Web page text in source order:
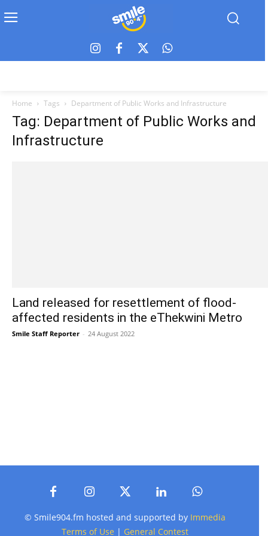
Home Tags Department of Public Works and Infrastructure
Tag: Department of Public Works and
Infrastructure
Land released for resettlement of flood-
affected residents in the eThekwini Metro
Smile Staff Reporter - 24 August 2022
© Smile904.fm hosted and supported by Immedia
Terms of Use | General Contest